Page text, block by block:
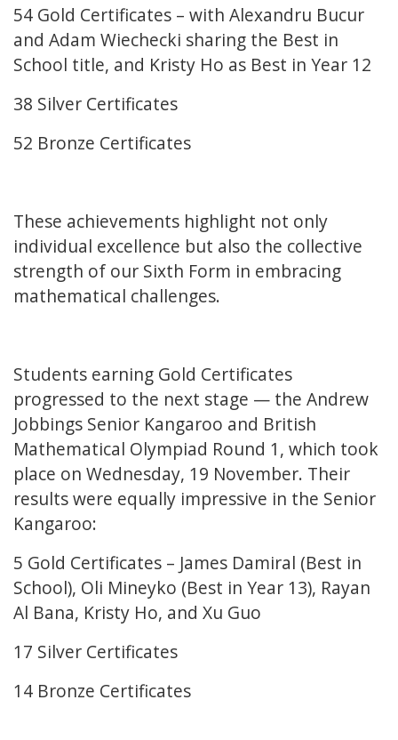
54 Gold Certificates – with Alexandru Bucur
and Adam Wiechecki sharing the Best in
School title, and Kristy Ho as Best in Year 12
38 Silver Certificates
52 Bronze Certificates
These achievements highlight not only
individual excellence but also the collective
strength of our Sixth Form in embracing
mathematical challenges.
Students earning Gold Certificates
progressed to the next stage — the Andrew
Jobbings Senior Kangaroo and British
Mathematical Olympiad Round 1, which took
place on Wednesday, 19 November. Their
results were equally impressive in the Senior
Kangaroo:
5 Gold Certificates – James Damiral (Best in
School), Oli Mineyko (Best in Year 13), Rayan
Al Bana, Kristy Ho, and Xu Guo
17 Silver Certificates
14 Bronze Certificates